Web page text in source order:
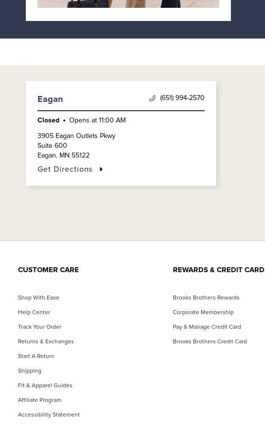
Eagan (651) 994-2570
Closed Opens at 11:00 AM
3905 Eagan Outlets Pkwy
Suite 600
Eagan, MN 55122
Get Directions
CUSTOMER CARE
Shop With Ease
Help Center
Track Your Order
Returns & Exchanges
Start A Return
Shipping
Fit & Apparel Guides
Affiliate Program
Accessibility Statement
REWARDS & CREDIT CARD
Brooks Brothers Rewards
Corporate Membership
Pay & Manage Credit Card
Brooks Brothers Credit Card